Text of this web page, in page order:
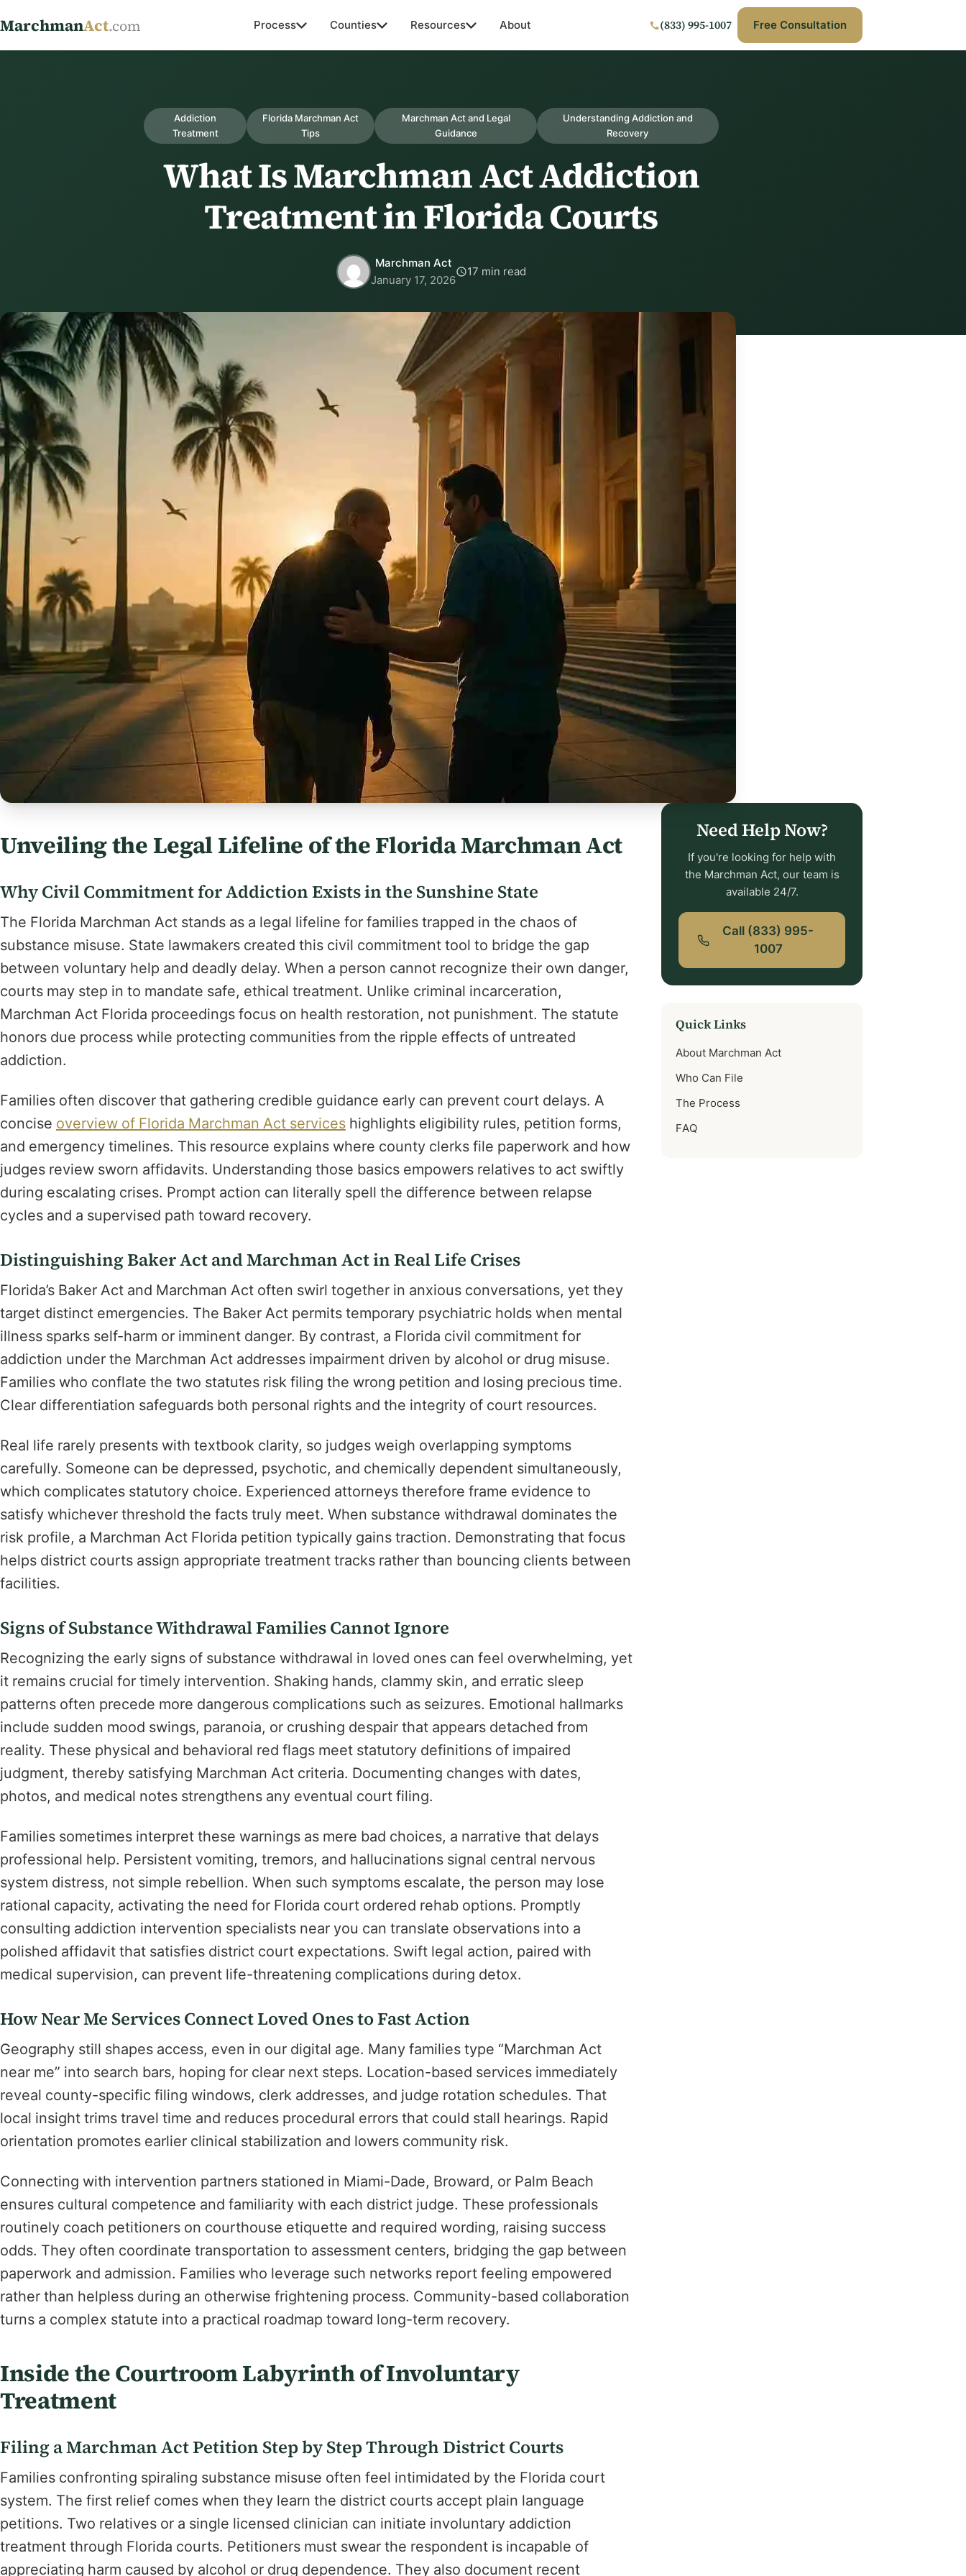
MarchmanAct.com Process Counties Resources About (833) 995-1007 Free Consultation
Addiction
Treatment
Florida Marchman Act
Tips
Marchman Act and Legal
Guidance
Understanding Addiction and
Recovery
What Is Marchman Act Addiction
Treatment in Florida Courts
Marchman Act
January 17, 2026
17 min read
Unveiling the Legal Lifeline of the Florida Marchman Act
Why Civil Commitment for Addiction Exists in the Sunshine State
The Florida Marchman Act stands as a legal lifeline for families trapped in the chaos of
substance misuse. State lawmakers created this civil commitment tool to bridge the gap
between voluntary help and deadly delay. When a person cannot recognize their own danger,
courts may step in to mandate safe, ethical treatment. Unlike criminal incarceration,
Marchman Act Florida proceedings focus on health restoration, not punishment. The statute
honors due process while protecting communities from the ripple effects of untreated
addiction.
Families often discover that gathering credible guidance early can prevent court delays. A
concise overview of Florida Marchman Act services highlights eligibility rules, petition forms,
and emergency timelines. This resource explains where county clerks file paperwork and how
judges review sworn affidavits. Understanding those basics empowers relatives to act swiftly
during escalating crises. Prompt action can literally spell the difference between relapse
cycles and a supervised path toward recovery.
Distinguishing Baker Act and Marchman Act in Real Life Crises
Florida’s Baker Act and Marchman Act often swirl together in anxious conversations, yet they
target distinct emergencies. The Baker Act permits temporary psychiatric holds when mental
illness sparks self-harm or imminent danger. By contrast, a Florida civil commitment for
addiction under the Marchman Act addresses impairment driven by alcohol or drug misuse.
Families who conflate the two statutes risk filing the wrong petition and losing precious time.
Clear differentiation safeguards both personal rights and the integrity of court resources.
Real life rarely presents with textbook clarity, so judges weigh overlapping symptoms
carefully. Someone can be depressed, psychotic, and chemically dependent simultaneously,
which complicates statutory choice. Experienced attorneys therefore frame evidence to
satisfy whichever threshold the facts truly meet. When substance withdrawal dominates the
risk profile, a Marchman Act Florida petition typically gains traction. Demonstrating that focus
helps district courts assign appropriate treatment tracks rather than bouncing clients between
facilities.
Signs of Substance Withdrawal Families Cannot Ignore
Recognizing the early signs of substance withdrawal in loved ones can feel overwhelming, yet
it remains crucial for timely intervention. Shaking hands, clammy skin, and erratic sleep
patterns often precede more dangerous complications such as seizures. Emotional hallmarks
include sudden mood swings, paranoia, or crushing despair that appears detached from
reality. These physical and behavioral red flags meet statutory definitions of impaired
judgment, thereby satisfying Marchman Act criteria. Documenting changes with dates,
photos, and medical notes strengthens any eventual court filing.
Families sometimes interpret these warnings as mere bad choices, a narrative that delays
professional help. Persistent vomiting, tremors, and hallucinations signal central nervous
system distress, not simple rebellion. When such symptoms escalate, the person may lose
rational capacity, activating the need for Florida court ordered rehab options. Promptly
consulting addiction intervention specialists near you can translate observations into a
polished affidavit that satisfies district court expectations. Swift legal action, paired with
medical supervision, can prevent life-threatening complications during detox.
How Near Me Services Connect Loved Ones to Fast Action
Geography still shapes access, even in our digital age. Many families type “Marchman Act
near me” into search bars, hoping for clear next steps. Location-based services immediately
reveal county-specific filing windows, clerk addresses, and judge rotation schedules. That
local insight trims travel time and reduces procedural errors that could stall hearings. Rapid
orientation promotes earlier clinical stabilization and lowers community risk.
Connecting with intervention partners stationed in Miami-Dade, Broward, or Palm Beach
ensures cultural competence and familiarity with each district judge. These professionals
routinely coach petitioners on courthouse etiquette and required wording, raising success
odds. They often coordinate transportation to assessment centers, bridging the gap between
paperwork and admission. Families who leverage such networks report feeling empowered
rather than helpless during an otherwise frightening process. Community-based collaboration
turns a complex statute into a practical roadmap toward long-term recovery.
Inside the Courtroom Labyrinth of Involuntary
Treatment
Filing a Marchman Act Petition Step by Step Through District Courts
Families confronting spiraling substance misuse often feel intimidated by the Florida court
system. The first relief comes when they learn the district courts accept plain language
petitions. Two relatives or a single licensed clinician can initiate involuntary addiction
treatment through Florida courts. Petitioners must swear the respondent is incapable of
appreciating harm caused by alcohol or drug dependence. They also document recent
Need Help Now?
If you're looking for help with
the Marchman Act, our team is
available 24/7.
Call (833) 995-
1007
Quick Links
About Marchman Act
Who Can File
The Process
FAQ